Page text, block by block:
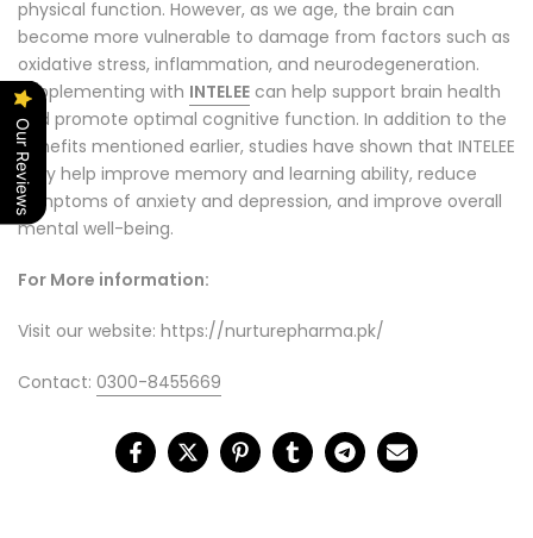
physical function. However, as we age, the brain can
become more vulnerable to damage from factors such as
oxidative stress, inflammation, and neurodegeneration.
Supplementing with INTELEE can help support brain health
and promote optimal cognitive function. In addition to the
benefits mentioned earlier, studies have shown that INTELEE
may help improve memory and learning ability, reduce
symptoms of anxiety and depression, and improve overall
mental well-being.
For More information:
Visit our website: https://nurturepharma.pk/
Contact: 0300-8455669
Our Reviews